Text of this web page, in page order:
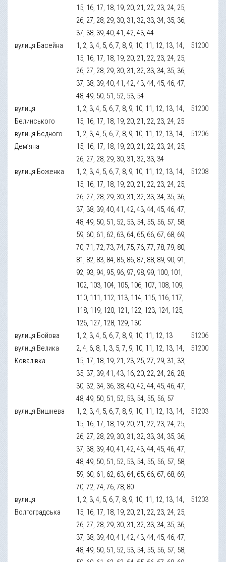
15, 16, 17, 18, 19, 20, 21, 22, 23, 24, 25,
26, 27, 28, 29, 30, 31, 32, 33, 34, 35, 36,
37, 38, 39, 40, 41, 42, 43, 44
вулиця Басейна
1, 2, 3, 4, 5, 6, 7, 8, 9, 10, 11, 12, 13, 14,
15, 16, 17, 18, 19, 20, 21, 22, 23, 24, 25,
26, 27, 28, 29, 30, 31, 32, 33, 34, 35, 36,
37, 38, 39, 40, 41, 42, 43, 44, 45, 46, 47,
48, 49, 50, 51, 52, 53, 54
51200
вулиця
Белинського
1, 2, 3, 4, 5, 6, 7, 8, 9, 10, 11, 12, 13, 14,
15, 16, 17, 18, 19, 20, 21, 22, 23, 24, 25
51200
вулиця Бєдного
Дем’яна
1, 2, 3, 4, 5, 6, 7, 8, 9, 10, 11, 12, 13, 14,
15, 16, 17, 18, 19, 20, 21, 22, 23, 24, 25,
26, 27, 28, 29, 30, 31, 32, 33, 34
51206
вулиця Боженка
1, 2, 3, 4, 5, 6, 7, 8, 9, 10, 11, 12, 13, 14,
15, 16, 17, 18, 19, 20, 21, 22, 23, 24, 25,
26, 27, 28, 29, 30, 31, 32, 33, 34, 35, 36,
37, 38, 39, 40, 41, 42, 43, 44, 45, 46, 47,
48, 49, 50, 51, 52, 53, 54, 55, 56, 57, 58,
59, 60, 61, 62, 63, 64, 65, 66, 67, 68, 69,
70, 71, 72, 73, 74, 75, 76, 77, 78, 79, 80,
81, 82, 83, 84, 85, 86, 87, 88, 89, 90, 91,
92, 93, 94, 95, 96, 97, 98, 99, 100, 101,
102, 103, 104, 105, 106, 107, 108, 109,
110, 111, 112, 113, 114, 115, 116, 117,
118, 119, 120, 121, 122, 123, 124, 125,
126, 127, 128, 129, 130
51208
вулиця Бойова 1, 2, 3, 4, 5, 6, 7, 8, 9, 10, 11, 12, 13
51206
вулиця Велика
Ковалівка
2, 4, 6, 8, 1, 3, 5, 7, 9, 10, 11, 12, 13, 14,
15, 17, 18, 19, 21, 23, 25, 27, 29, 31, 33,
35, 37, 39, 41, 43, 16, 20, 22, 24, 26, 28,
30, 32, 34, 36, 38, 40, 42, 44, 45, 46, 47,
48, 49, 50, 51, 52, 53, 54, 55, 56, 57
51200
вулиця Вишнева
1, 2, 3, 4, 5, 6, 7, 8, 9, 10, 11, 12, 13, 14,
15, 16, 17, 18, 19, 20, 21, 22, 23, 24, 25,
26, 27, 28, 29, 30, 31, 32, 33, 34, 35, 36,
37, 38, 39, 40, 41, 42, 43, 44, 45, 46, 47,
48, 49, 50, 51, 52, 53, 54, 55, 56, 57, 58,
59, 60, 61, 62, 63, 64, 65, 66, 67, 68, 69,
70, 72, 74, 76, 78, 80
51203
вулиця
Волгоградська
1, 2, 3, 4, 5, 6, 7, 8, 9, 10, 11, 12, 13, 14,
15, 16, 17, 18, 19, 20, 21, 22, 23, 24, 25,
26, 27, 28, 29, 30, 31, 32, 33, 34, 35, 36,
37, 38, 39, 40, 41, 42, 43, 44, 45, 46, 47,
48, 49, 50, 51, 52, 53, 54, 55, 56, 57, 58,
51203